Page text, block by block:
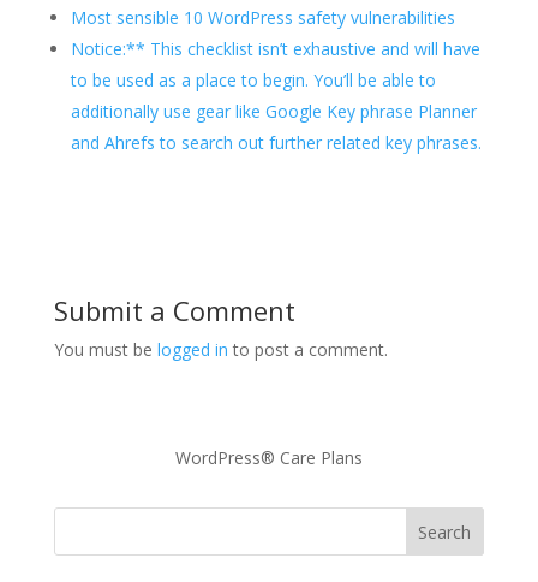
Most sensible 10 WordPress safety vulnerabilities
Notice:** This checklist isn’t exhaustive and will have
to be used as a place to begin. You’ll be able to
additionally use gear like Google Key phrase Planner
and Ahrefs to search out further related key phrases.
Submit a Comment
You must be logged in to post a comment.
WordPress® Care Plans